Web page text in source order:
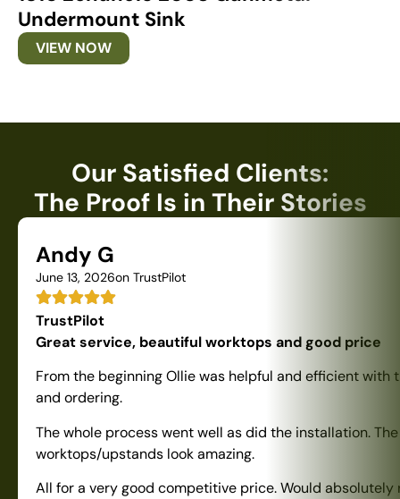
Undermount Sink
VIEW NOW
Our Satisfied Clients:
The Proof Is in Their Stories
Andy G
June 13, 2026on TrustPilot
TrustPilot
Great service, beautiful worktops and good price
From the beginning Ollie was helpful and efficient with
and ordering.
The whole process went well as did the installation. The
worktops/upstands look amazing.
All for a very good competitive price. Would absolutely